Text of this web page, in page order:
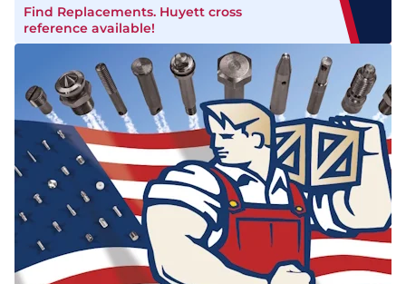
Find Replacements. Huyett cross
reference available!